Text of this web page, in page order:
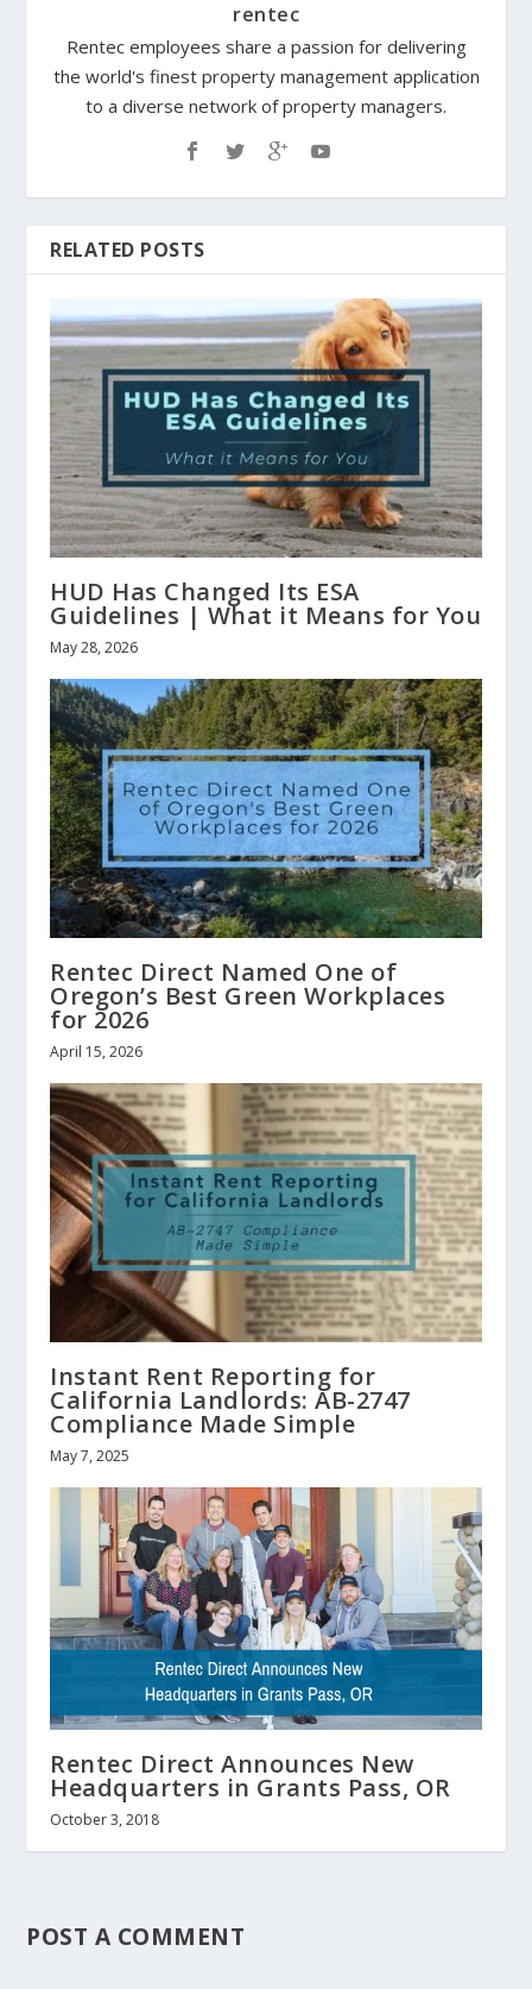
rentec
Rentec employees share a passion for delivering
the world's finest property management application
to a diverse network of property managers.
RELATED POSTS
HUD Has Changed Its ESA
Guidelines | What it Means for You
May 28, 2026
Rentec Direct Named One of
Oregon’s Best Green Workplaces
for 2026
April 15, 2026
Instant Rent Reporting for
California Landlords: AB-2747
Compliance Made Simple
May 7, 2025
Rentec Direct Announces New
Headquarters in Grants Pass, OR
October 3, 2018
POST A COMMENT